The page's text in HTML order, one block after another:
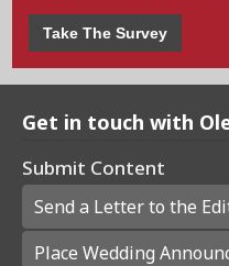
Take The Survey
Get in touch with
Submit Content
Send a Letter to the
Place Wedding